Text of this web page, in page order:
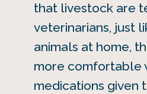
that livestock are
veterinarians, just
animals at home,
more comfortable
medications given